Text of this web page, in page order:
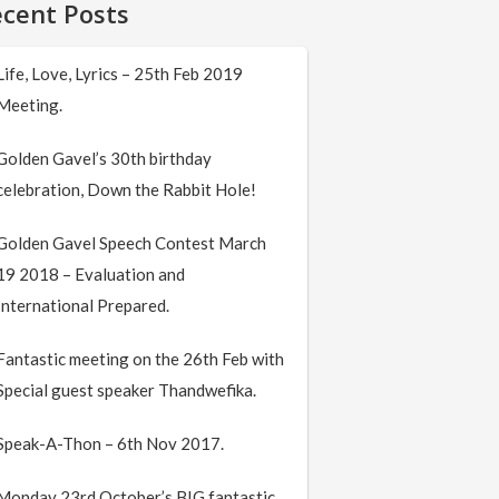
Posts
Love, Lyrics – 25th Feb 2019
Gavel’s 30th birthday
Down the Rabbit Hole!
Gavel Speech Contest March
2018 – Evaluation and
Prepared.
meeting on the 26th Feb with
guest speaker Thandwefika.
A-Thon – 6th Nov 2017.